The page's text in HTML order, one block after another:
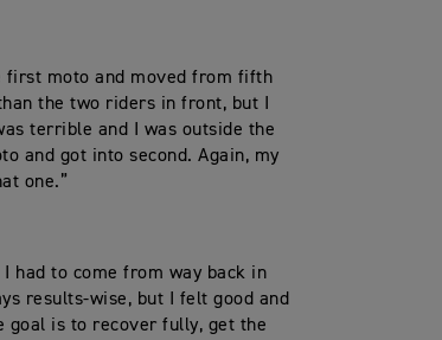
first moto and moved from fifth
the two riders in front, but I
terrible and I was outside the
and got into second. Again, my
one.”
had to come from way back in
results-wise, but I felt good and
goal is to recover fully, get the